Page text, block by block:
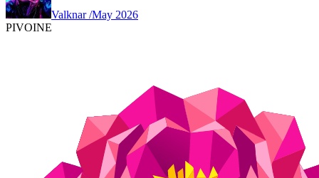
Valknar /May 2026
PIVOINE